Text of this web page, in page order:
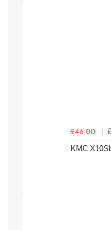
£46.00
KMC